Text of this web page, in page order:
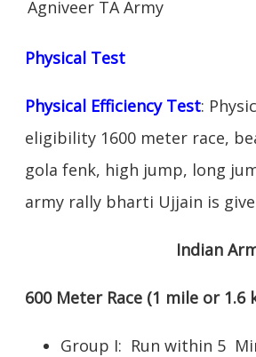
Agniveer TA Army
Physical Test
Physical Efficiency Test:
eligibility 1600 meter race,
gola fenk, high jump, long
army rally bharti Ujjain is
Indian
600 Meter Race (1 mile or
Group I: Run within 5